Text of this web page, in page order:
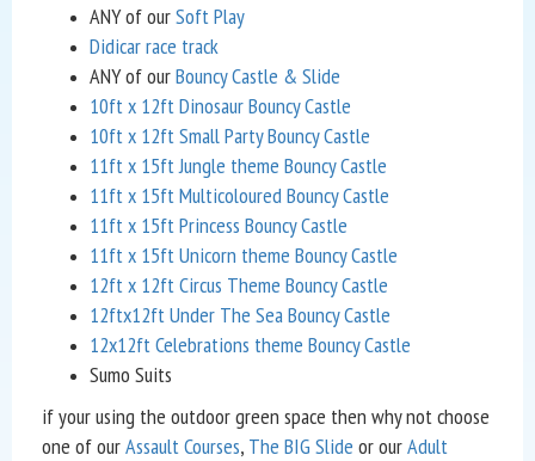
ANY of ourSoft Play
Didicar race track
ANY of ourBouncy Castle & Slide
10ft x 12ft Dinosaur Bouncy Castle
10ft x 12ft Small Party Bouncy Castle
11ft x 15ft Jungle theme Bouncy Castle
11ft x 15ft Multicoloured Bouncy Castle
11ft x 15ft Princess Bouncy Castle
11ft x 15ft Unicorn theme Bouncy Castle
12ft x 12ft Circus Theme Bouncy Castle
12ftx12ft Under The Sea Bouncy Castle
12x12ft Celebrations theme Bouncy Castle
Sumo Suits
if your using the outdoor green space then why not choose
one of ourAssault Courses, The BIG Slide or ourAdult